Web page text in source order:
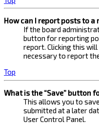
How can I report posts to a
If the board
button for reporting
report. Clicking this
necessary to report
Top
What is the “Save” button
This allows you to
submitted at a later
User Control Panel.